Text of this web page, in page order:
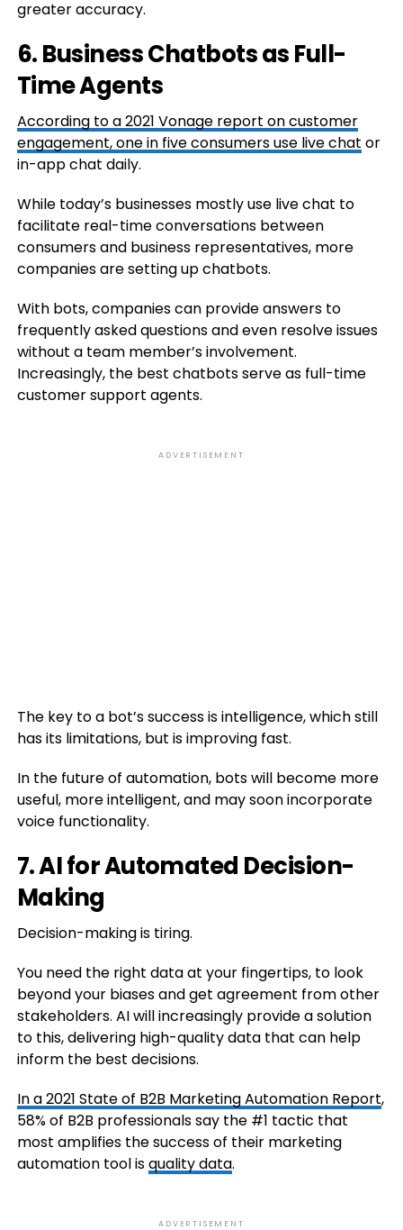
greater accuracy.
6. Business Chatbots as Full-
Time Agents
According to a 2021 Vonage report on customer
engagement,one in five consumers use live chat or
in-app chat daily.
While today’s businesses mostly use live chat to
facilitate real-time conversations between
consumers and business representatives, more
companies are setting up chatbots.
With bots, companies can provide answers to
frequently asked questions and even resolve issues
without a team member’s involvement.
Increasingly, the best chatbots serve as full-time
customer support agents.
ADVERTISEMENT
The key to a bot’s success is intelligence, which still
has its limitations, but is improving fast.
In the future of automation, bots will become more
useful, more intelligent, and may soon incorporate
voice functionality.
7. AI for Automated Decision-
Making
Decision-making is tiring.
You need the right data at your fingertips, to look
beyond your biases and get agreement from other
stakeholders. AI will increasingly provide a solution
to this, delivering high-quality data that can help
inform the best decisions.
In a2021 State of B2B Marketing Automation Report,
58% of B2B professionals say the #1 tactic that
most amplifies the success of their marketing
automation tool isquality data.
ADVERTISEMENT